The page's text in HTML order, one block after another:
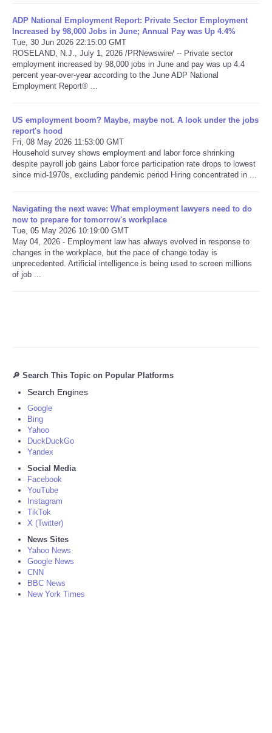
Refund Policy
ADP National Employment Report: Private Sector Employment
Increased by 98,000 Jobs in June; Annual Pay was Up 4.4%
Tue, 30 Jun 2026 22:15:00 GMT
ROSELAND, N.J., July 1, 2026 /PRNewswire/ -- Private sector
employment increased by 98,000 jobs in June and pay was up 4.4
percent year-over-year according to the June ADP National
Employment Report® ...
US employment boom? Maybe, maybe not. A look under the jobs
report's hood
Fri, 08 May 2026 11:53:00 GMT
Household survey shows employment and labor force shrinking
despite payroll job gains Labor force participation rate drops to lowest
since mid-1970s, excluding pandemic period Hiring concentrated in ...
Navigating the next wave: What employment lawyers need to do
now to prepare for tomorrow's workplace
Tue, 05 May 2026 10:19:00 GMT
May 04, 2026 - Employment law has always evolved in response to
changes in the workplace, but the pace of change today is
unprecedented. Artificial intelligence is being used to screen millions
of job ...
🔎 Search This Topic on Popular Platforms
Search Engines
Google
Bing
Yahoo
DuckDuckGo
Yandex
Social Media
Facebook
YouTube
Instagram
TikTok
X (Twitter)
News Sites
Yahoo News
Google News
CNN
BBC News
New York Times